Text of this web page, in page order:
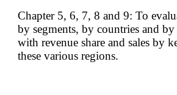
Chapter 5, 6, 7, 8 and 9: To
by segments, by countries and by
with revenue share and sales by
these various regions.